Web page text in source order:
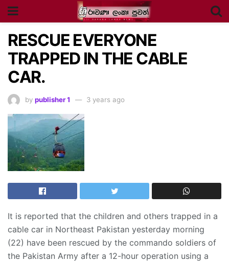
RESCUE EVERYONE
TRAPPED IN THE CABLE
CAR.
by publisher 1 3 years ago
It is reported that the children and others trapped in a
cable car in Northeast Pakistan yesterday morning
(22) have been rescued by the commando soldiers of
the Pakistan Army after a 12-hour operation using a